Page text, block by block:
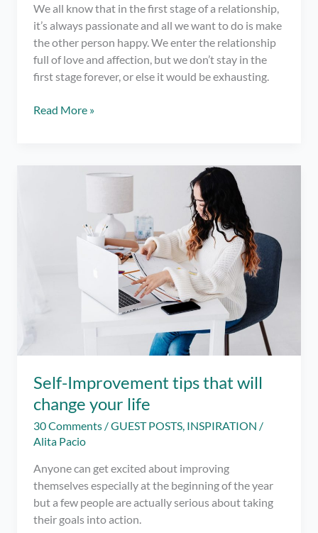
We all know that in the first stage of a relationship,
it’s always passionate and all we want to do is make
the other person happy. We enter the relationship
full of love and affection, but we don’t stay in the
first stage forever, or else it would be exhausting.
15
Read More »
Self-Improvement tips that will
change your life
30 Comments /GUEST POSTS, INSPIRATION /
Alita Pacio
Anyone can get excited about improving
themselves especially at the beginning of the year
but a few people are actually serious about taking
their goals into action.